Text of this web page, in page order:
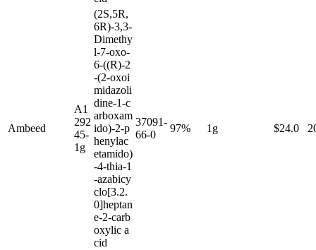
Ambeed
A1
292
45-
1g
(2S,5R,
6R)-3,3-
Dimethy
l-7-oxo-
6-((R)-2
-(2-oxoi
midazoli
dine-1-c
arboxam
ido)-2-p
henylac
etamido)
-4-thia-1
-azabicy
clo[3.2.
0]heptan
e-2-carb
oxylic a
cid
37091-
66-0
97% 1g $24.0